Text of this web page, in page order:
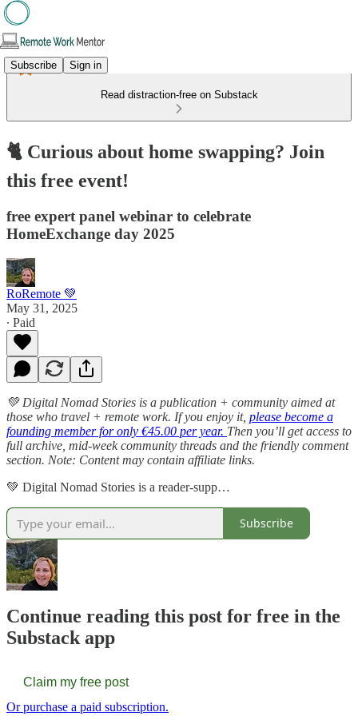
Subscribe Sign in
Read distraction-free on Substack
🐈 Curious about home swapping? Join
this free event!
free expert panel webinar to celebrate
HomeExchange day 2025
RoRemote 💚
May 31, 2025
∙ Paid
💚 Digital Nomad Stories is a publication + community aimed at
those who travel + remote work. If you enjoy it, please become a
founding member for only €45.00 per year. Then you’ll get access to
full archive, mid-week community threads and the friendly comment
section. Note: Content may contain affiliate links.
💚 Digital Nomad Stories is a reader-supp…
Subscribe
Continue reading this post for free in the
Substack app
Claim my free post
Or purchase a paid subscription.